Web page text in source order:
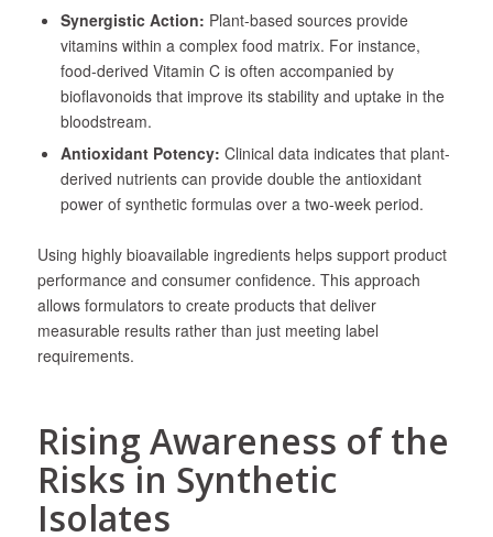
Synergistic Action: Plant-based sources provide
vitamins within a complex food matrix. For instance,
food-derived Vitamin C is often accompanied by
bioflavonoids that improve its stability and uptake in the
bloodstream.
Antioxidant Potency: Clinical data indicates that plant-
derived nutrients can provide double the antioxidant
power of synthetic formulas over a two-week period.
Using highly bioavailable ingredients helps support product
performance and consumer confidence. This approach
allows formulators to create products that deliver
measurable results rather than just meeting label
requirements.
Rising Awareness of the
Risks in Synthetic
Isolates